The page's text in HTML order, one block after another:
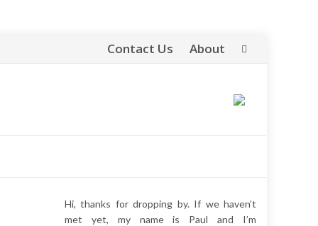
Skip
Contact Us About
Hi, thanks for dropping by. If we haven’t
met yet, my name is Paul and I’m